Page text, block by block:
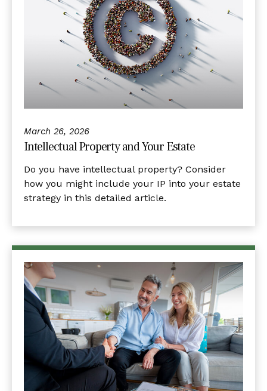
March 26, 2026
Intellectual Property and Your Estate
Do you have intellectual property? Consider
how you might include your IP into your estate
strategy in this detailed article.